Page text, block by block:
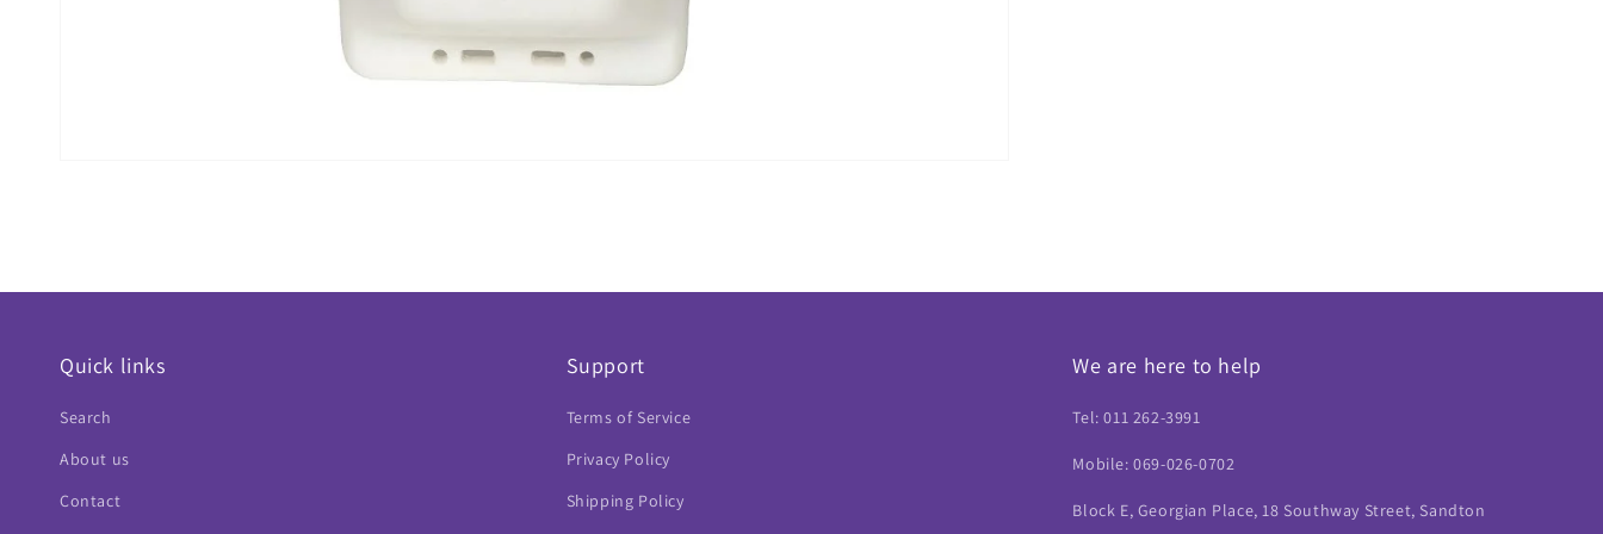
Quick links
Search
About us
Contact
Support
Terms of Service
Privacy Policy
Shipping Policy
We are here to help
Tel: 011 262-3991
Mobile: 069-026-0702
Block E, Georgian Place, 18 Southway Street, Sandton